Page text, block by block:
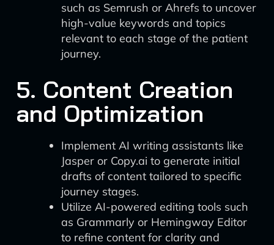
such as Semrush or Ahrefs to uncover
high-value keywords and topics
relevant to each stage of the patient
journey.
5. Content Creation
and Optimization
Implement AI writing assistants like
Jasper or Copy.ai to generate initial
drafts of content tailored to specific
journey stages.
Utilize AI-powered editing tools such
as Grammarly or Hemingway Editor
to refine content for clarity and